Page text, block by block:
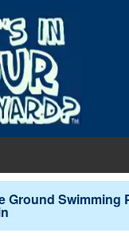
Ground Swimming